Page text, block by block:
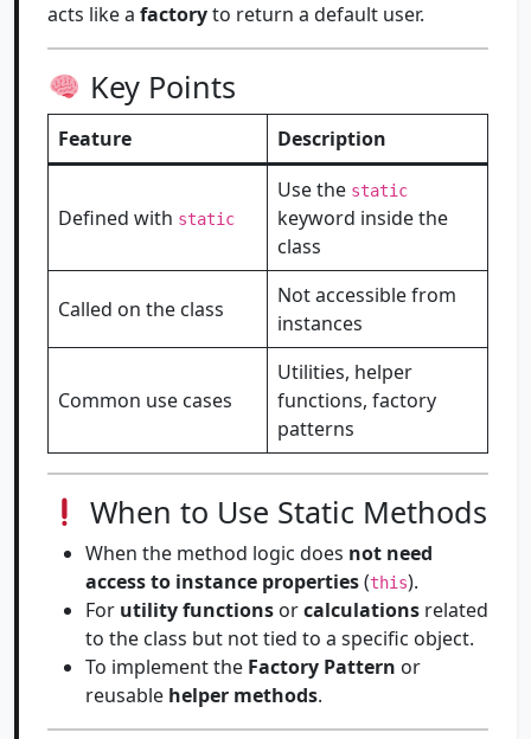
acts like a factoryto return a default user.
Key Points
Feature Description
Defined with static
Use the static
keyword inside the
class
Called on the class
Not accessible from
instances
Common use cases
Utilities, helper
functions, factory
patterns
When to Use Static Methods
When the method logic does not need
access to instance properties(this).
For utility functions orcalculations related
to the class but not tied to a specific object.
To implement the Factory Pattern or
reusable helper methods.